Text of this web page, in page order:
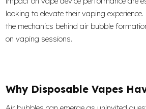
looking to elevate their vaping experience.
the mechanics behind air bubble
on vaping sessions.
Why Disposable Vapes